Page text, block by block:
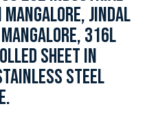
JINDAL
316L
SHEET IN
STEEL